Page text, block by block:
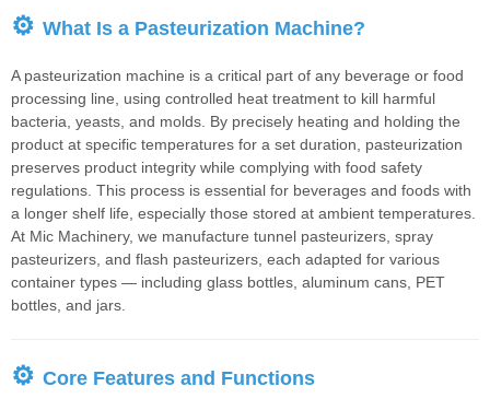
⚙ What Is a Pasteurization Machine?
A pasteurization machine is a critical part of any beverage or food
processing line, using controlled heat treatment to kill harmful
bacteria, yeasts, and molds. By precisely heating and holding the
product at specific temperatures for a set duration, pasteurization
preserves product integrity while complying with food safety
regulations. This process is essential for beverages and foods with
a longer shelf life, especially those stored at ambient temperatures.
At Mic Machinery, we manufacture tunnel pasteurizers, spray
pasteurizers, and flash pasteurizers, each adapted for various
container types — including glass bottles, aluminum cans, PET
bottles, and jars.
⚙ Core Features and Functions